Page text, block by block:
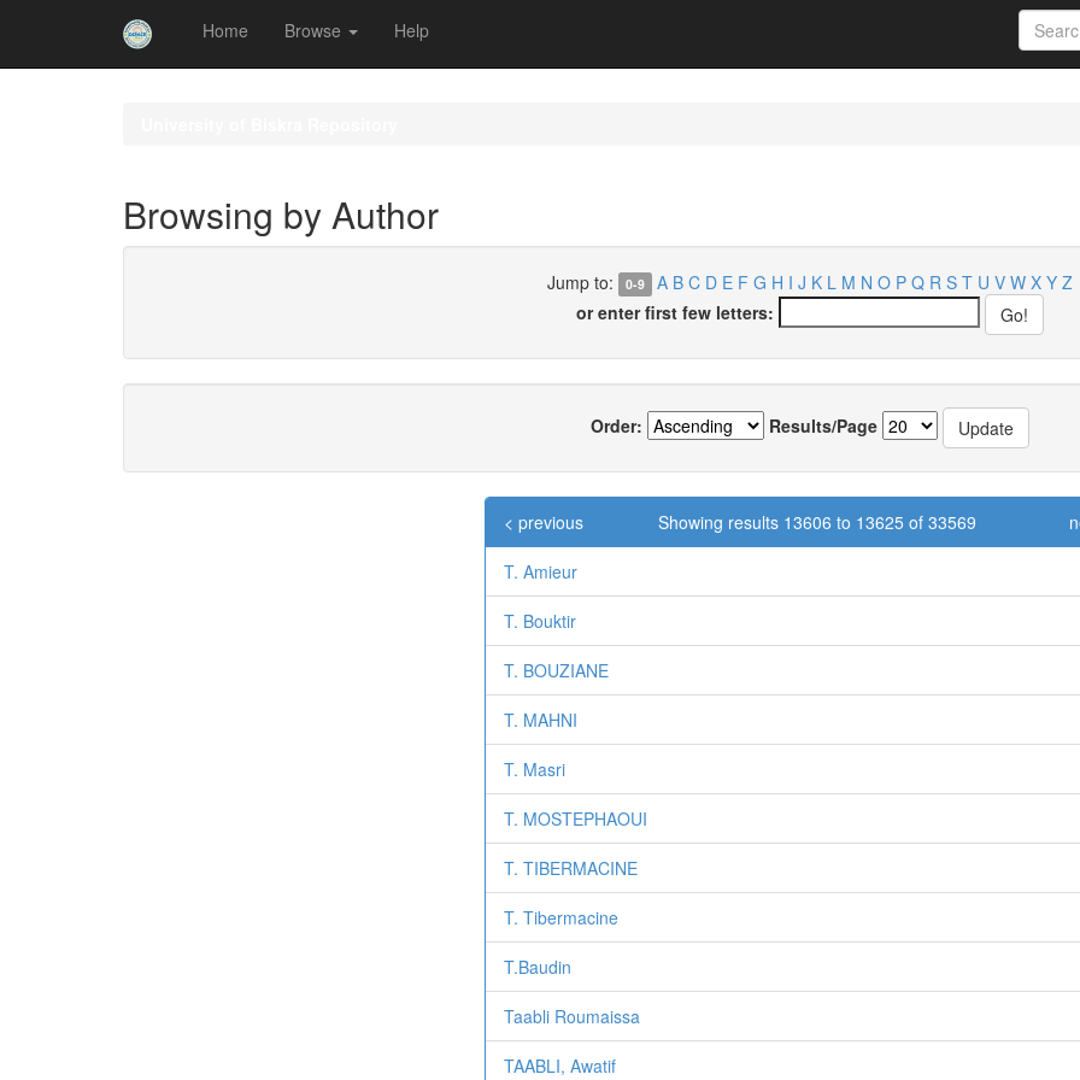
Home Browse Help
Browsing by Author
Jump to: 0-9 A B C D E F G H I J K L M N O P Q R S T U V W X Y Z
or enter first few letters:
Order: Results/Page
Showing results 13606 to 13625 of 33569
< previous
T. Amieur
T. Bouktir
T. BOUZIANE
T. MAHNI
T. Masri
T. MOSTEPHAOUI
T. TIBERMACINE
T. Tibermacine
T.Baudin
Taabli Roumaissa
TAABLI, Awatif